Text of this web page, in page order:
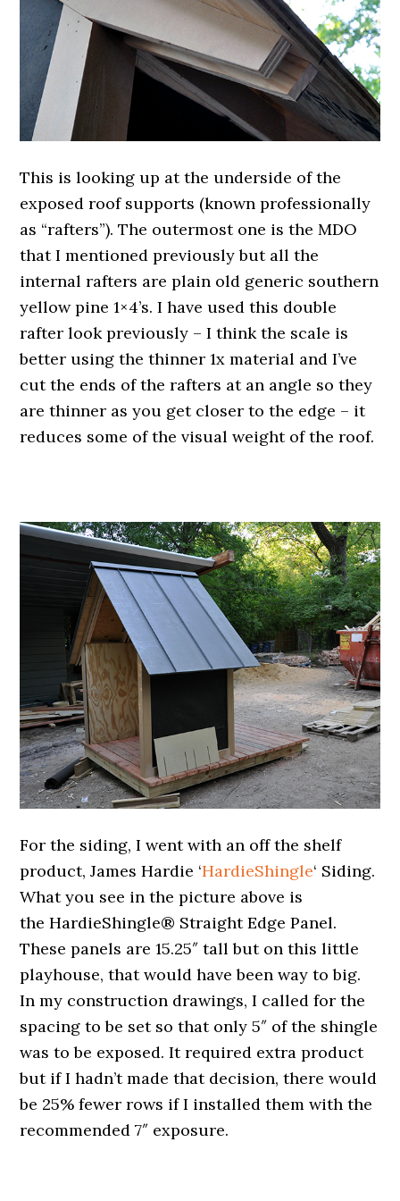
This is looking up at the underside of the
exposed roof supports (known professionally
as “rafters”). The outermost one is the MDO
that I mentioned previously but all the
internal rafters are plain old generic southern
yellow pine 1×4’s. I have used this double
rafter look previously – I think the scale is
better using the thinner 1x material and I’ve
cut the ends of the rafters at an angle so they
are thinner as you get closer to the edge – it
reduces some of the visual weight of the roof.
For the siding, I went with an off the shelf
product, James Hardie ‘HardieShingle‘ Siding.
What you see in the picture above is
the HardieShingle® Straight Edge Panel.
These panels are 15.25″ tall but on this little
playhouse, that would have been way to big.
In my construction drawings, I called for the
spacing to be set so that only 5″ of the shingle
was to be exposed. It required extra product
but if I hadn’t made that decision, there would
be 25% fewer rows if I installed them with the
recommended 7″ exposure.